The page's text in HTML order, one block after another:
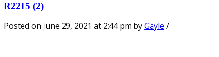
R2215 (2)
Posted on June 29, 2021 at 2:44 pm byGayle /